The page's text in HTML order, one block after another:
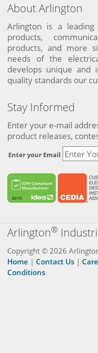
About Arlington
Arlington is a
products,
products, and more
needs of the
develops unique and
quality standards our
Stay Informed
Enter your e-mail
product releases,
Enter your Email
Arlington®
Copyright © 2026
Home | Contact Us |
Conditions